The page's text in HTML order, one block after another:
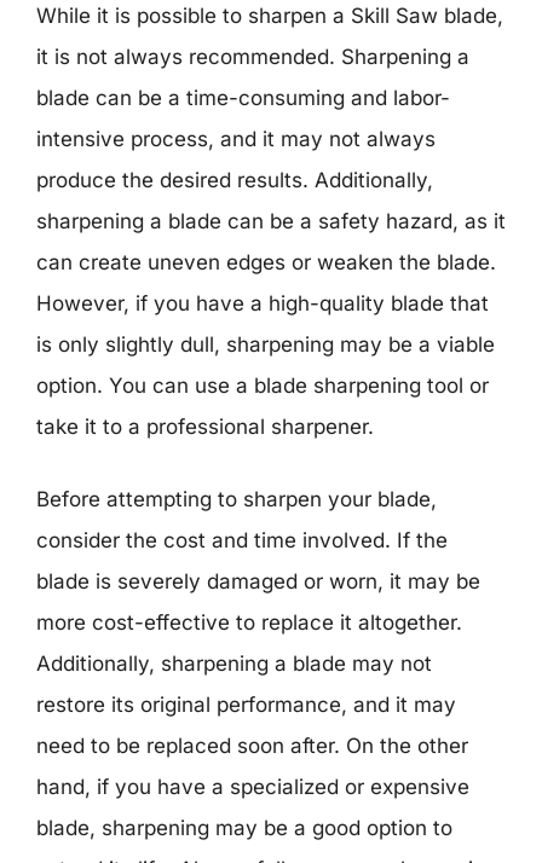
While it is possible to sharpen a Skill Saw blade,
it is not always recommended. Sharpening a
blade can be a time-consuming and labor-
intensive process, and it may not always
produce the desired results. Additionally,
sharpening a blade can be a safety hazard, as it
can create uneven edges or weaken the blade.
However, if you have a high-quality blade that
is only slightly dull, sharpening may be a viable
option. You can use a blade sharpening tool or
take it to a professional sharpener.
Before attempting to sharpen your blade,
consider the cost and time involved. If the
blade is severely damaged or worn, it may be
more cost-effective to replace it altogether.
Additionally, sharpening a blade may not
restore its original performance, and it may
need to be replaced soon after. On the other
hand, if you have a specialized or expensive
blade, sharpening may be a good option to